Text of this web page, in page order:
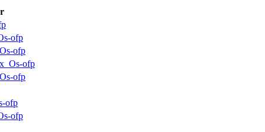
ofp
ofp
ofp
ofp
ofp
ofp